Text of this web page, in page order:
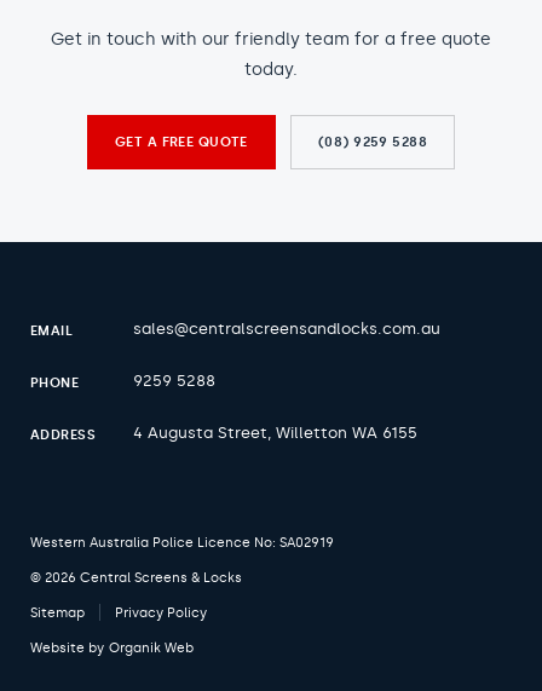
Get in touch with our friendly team for a free quote
today.
GET A FREE QUOTE (08) 9259 5288
EMAIL sales@centralscreensandlocks.com.au
PHONE 9259 5288
ADDRESS 4 Augusta Street, Willetton WA 6155
Western Australia Police Licence No: SA02919
© 2026 Central Screens & Locks
Sitemap Privacy Policy
Website by Organik Web